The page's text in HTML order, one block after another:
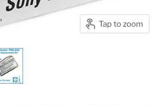
Tap to zoom